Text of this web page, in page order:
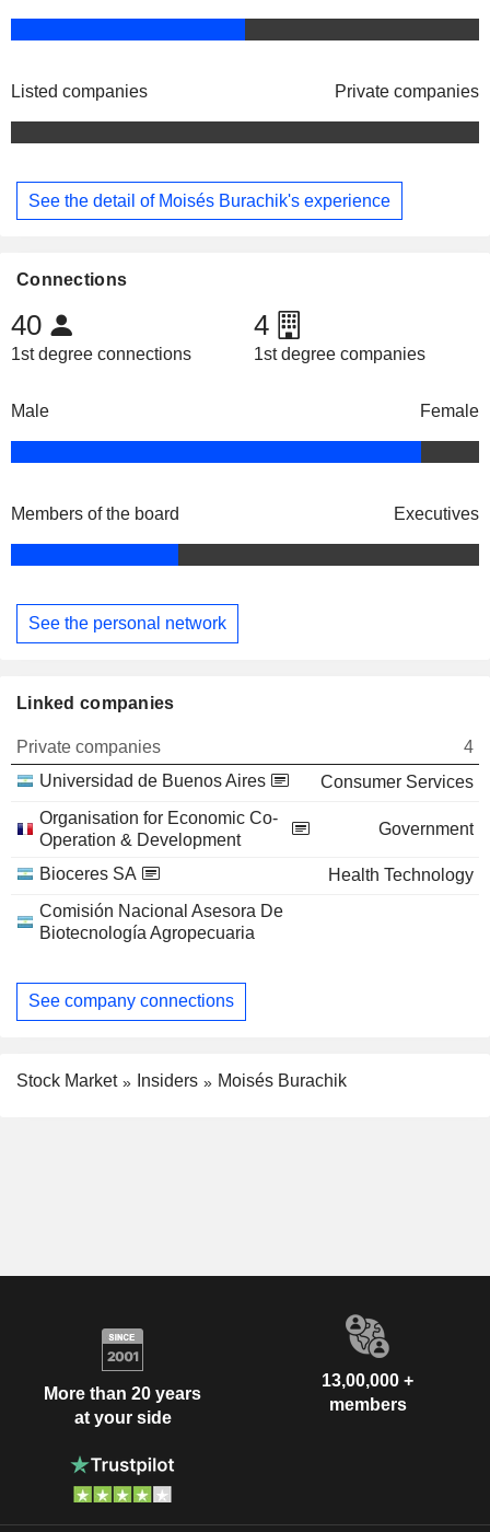
Listed companies Private companies
See the detail of Moisés Burachik's experience
Connections
40
1st degree connections
4
1st degree companies
Male Female
Members of the board Executives
See the personal network
Linked companies
Private companies
4
Universidad de Buenos Aires
Consumer Services
Organisation for Economic Co-
Operation & Development
Government
Bioceres SA
Health Technology
Comisión Nacional Asesora De
Biotecnología Agropecuaria
See company connections
Stock Market Insiders Moisés Burachik
More than 20 years
at your side
13,00,000 +
members